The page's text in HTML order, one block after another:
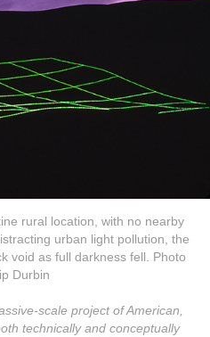
rural location, with no nearby
urban light pollution, the
void as full darkness fell. Photo
Durbin
scale project of American,
technically and conceptually